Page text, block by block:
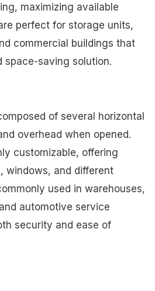
maximizing available
perfect for storage units,
commercial buildings that
space-saving solution.
of several horizontal
overhead when opened.
customizable, offering
windows, and different
used in warehouses,
automotive service
security and ease of